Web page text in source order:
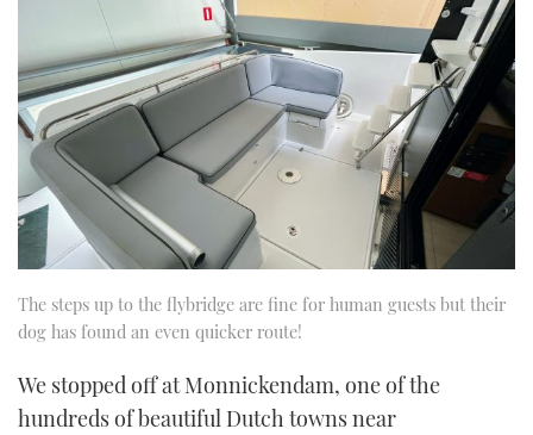
The steps up to the flybridge are fine for human guests but their
dog has found an even quicker route!
We stopped off at Monnickendam, one of the
hundreds of beautiful Dutch towns near